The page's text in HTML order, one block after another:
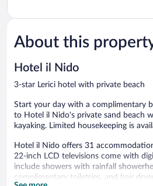
5,
312
reviews
About this
Hotel il Nido
3-star Lerici hotel with private beach
Start your day with a complimentary
to Hotel il Nido's private sand beach
kayaking. Limited housekeeping is
Hotel il Nido offers 31
22-inch LCD televisions come with
include showers with rainfall
complimentary toiletries, and hair